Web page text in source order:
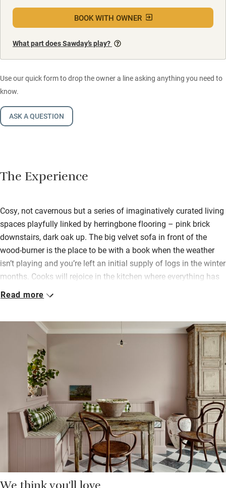
BOOK WITH OWNER
What part does Sawday’s play?
Use our quick form to drop the owner a line asking anything you need to
know.
ASK A QUESTION
The Experience
Cosy, not cavernous but a series of imaginatively curated living
spaces playfully linked by herringbone flooring – pink brick
downstairs, dark oak up. The big velvet sofa in front of the
wood-burner is the place to be with a book when the weather
isn’t playing and you’re left an initial supply of logs in the winter
months. Cooks will rejoice in the kitchen where everything has
been thought out so well and you’ll find plenty of basics for
Two double bedrooms are extremely well dressed, have lovely
views through large sash windows and pretty fabrics on
headboards and windows. You’ll sleep soundly in the peace
and a short walk will give you glorious views of the Firth of
Forth along with three Highland cows.
Balmy summer evenings can be spent on the terrace with a
barbecue and firepit and the lawn is big enough for sprawling
(you’ll find a picnic rug) or games.
Read more